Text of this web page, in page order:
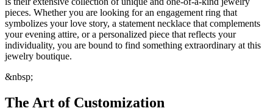
pieces. Whether you are looking for an engagement ring that
symbolizes your love story, a statement necklace that complements
your evening attire, or a personalized piece that reflects your
individuality, you are bound to find something extraordinary at this
jewelry boutique.
&nbsp;
The Art of Customization